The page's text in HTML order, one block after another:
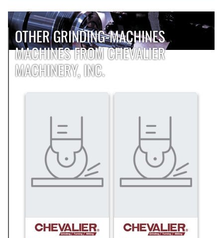
OTHER GRINDING-MACHINES
MACHINES FROM CHEVALIER
MACHINERY, INC.